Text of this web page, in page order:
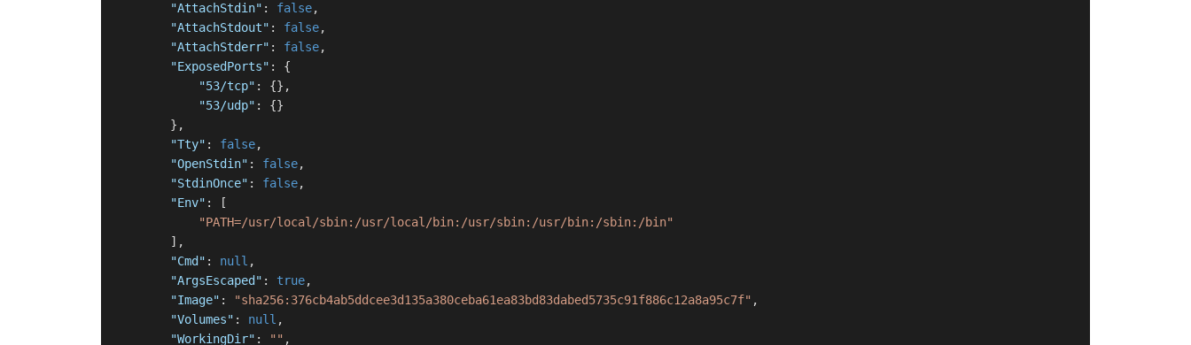
"AttachStdin" : false,
"AttachStdout" : false,
"AttachStderr" : false,
"ExposedPorts" :
{
"53/tcp" : {} ,
"53/udp" : {}
} ,
"Tty" : false,
"OpenStdin" : false,
"StdinOnce" : false,
"Env" :
[
"PATH=/usr/local/sbin:/usr/local/bin:/usr/sbin:/usr/bin:/sbin:/bin"
] ,
"Cmd" : null ,
"ArgsEscaped" : true,
"Image" : "sha256:376cb4ab5ddcee3d135a380ceba61ea83bd83dabed5735c91f886c12a8a95c7f" ,
"Volumes" : null ,
"WorkingDir" : "" ,